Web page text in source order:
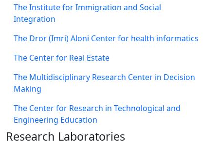
The Institute for Immigration and Social
Integration
The Dror (Imri) Aloni Center for health informatics
The Center for Real Estate
The Multidisciplinary Research Center in Decision
Making
The Center for Research in Technological and
Engineering Education
Research Laboratories